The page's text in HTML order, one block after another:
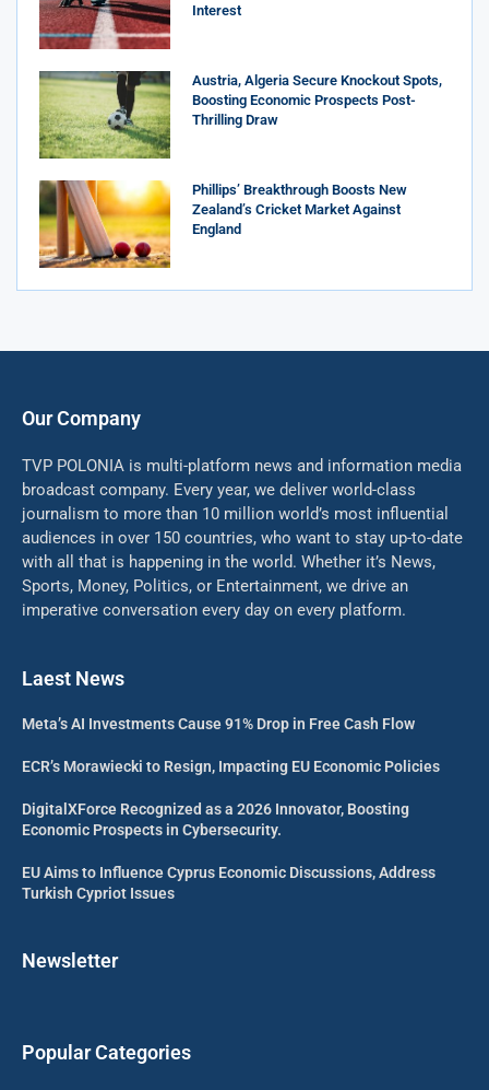
Interest
Austria, Algeria Secure Knockout Spots,
Boosting Economic Prospects Post-
Thrilling Draw
Phillips’ Breakthrough Boosts New
Zealand’s Cricket Market Against
England
Our Company
TVP POLONIA is multi-platform news and information media
broadcast company. Every year, we deliver world-class
journalism to more than 10 million world’s most influential
audiences in over 150 countries, who want to stay up-to-date
with all that is happening in the world. Whether it’s News,
Sports, Money, Politics, or Entertainment, we drive an
imperative conversation every day on every platform.
Laest News
Meta’s AI Investments Cause 91% Drop in Free Cash Flow
ECR’s Morawiecki to Resign, Impacting EU Economic Policies
DigitalXForce Recognized as a 2026 Innovator, Boosting
Economic Prospects in Cybersecurity.
EU Aims to Influence Cyprus Economic Discussions, Address
Turkish Cypriot Issues
Newsletter
Popular Categories